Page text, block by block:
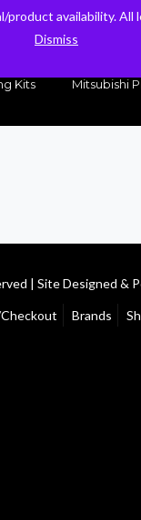
Kits Mitsubishi
| Site Designed &
Brands
availability.
Dismiss
availability.
Dismiss